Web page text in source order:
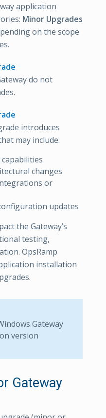
application
Minor Upgrades
on the scope
do not
introduces
may include:
changes
or
updates
the Gateway’s
testing,
OpsRamp
installation
Gateway
version
Gateway